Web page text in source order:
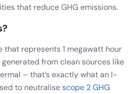
that reduce GHG emissions.
that represents 1 megawatt hour
from clean sources like
– that’s exactly what an I-
to neutralisescope 2 GHG